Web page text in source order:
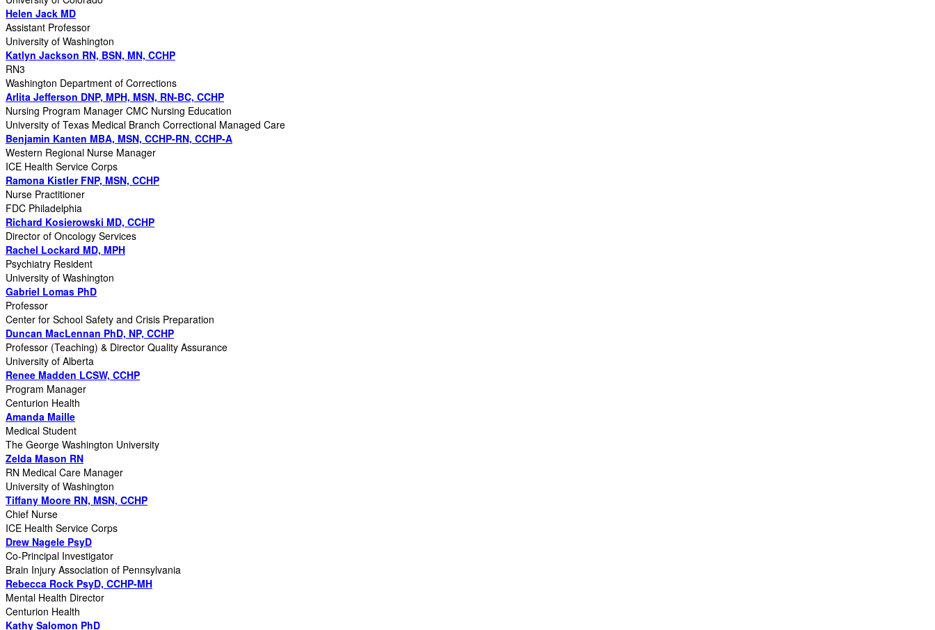
Helen Jack MD
Assistant Professor
University of Washington
Katlyn Jackson RN, BSN, MN, CCHP
RN3
Washington Department of Corrections
Arlita Jefferson DNP, MPH, MSN, RN-BC, CCHP
Nursing Program Manager CMC Nursing Education
University of Texas Medical Branch Correctional Managed Care
Benjamin Kanten MBA, MSN, CCHP-RN, CCHP-A
Western Regional Nurse Manager
ICE Health Service Corps
Ramona Kistler FNP, MSN, CCHP
Nurse Practitioner
FDC Philadelphia
Richard Kosierowski MD, CCHP
Director of Oncology Services
Rachel Lockard MD, MPH
Psychiatry Resident
University of Washington
Gabriel Lomas PhD
Professor
Center for School Safety and Crisis Preparation
Duncan MacLennan PhD, NP, CCHP
Professor (Teaching) & Director Quality Assurance
University of Alberta
Renee Madden LCSW, CCHP
Program Manager
Centurion Health
Amanda Maille
Medical Student
The George Washington University
Zelda Mason RN
RN Medical Care Manager
University of Washington
Tiffany Moore RN, MSN, CCHP
Chief Nurse
ICE Health Service Corps
Drew Nagele PsyD
Co-Principal Investigator
Brain Injury Association of Pennsylvania
Rebecca Rock PsyD, CCHP-MH
Mental Health Director
Centurion Health
Kathy Salomon PhD